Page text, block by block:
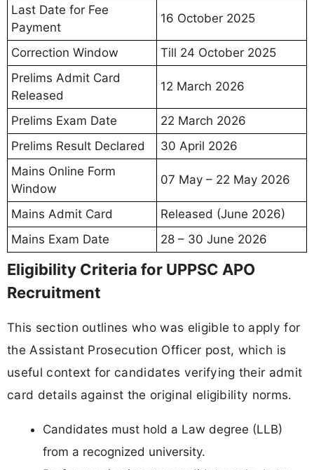
Last Date for Fee
Payment
16 October 2025
Correction Window
Till 24 October 2025
Prelims Admit Card
Released
12 March 2026
Prelims Exam Date
22 March 2026
Prelims Result Declared
30 April 2026
Mains Online Form
Window
07 May – 22 May 2026
Mains Admit Card
Released (June 2026)
Mains Exam Date
28 – 30 June 2026
Eligibility Criteria for UPPSC APO
Recruitment
This section outlines who was eligible to apply for
the Assistant Prosecution Officer post, which is
useful context for candidates verifying their admit
card details against the original eligibility norms.
Candidates must hold a Law degree (LLB)
from a recognized university.